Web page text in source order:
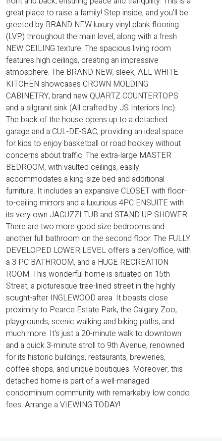
great place to raise a family! Step inside, and you'll be
greeted by BRAND NEW luxury vinyl plank flooring
(LVP) throughout the main level, along with a fresh
NEW CEILING texture. The spacious living room
features high ceilings, creating an impressive
atmosphere. The BRAND NEW, sleek, ALL WHITE
KITCHEN showcases CROWN MOLDING
CABINETRY, brand new QUARTZ COUNTERTOPS
and a silgranit sink (All crafted by JS Interiors Inc).
The back of the house opens up to a detached
garage and a CUL-DE-SAC, providing an ideal space
for kids to enjoy basketball or road hockey without
concerns about traffic. The extra-large MASTER
BEDROOM, with vaulted ceilings, easily
accommodates a king-size bed and additional
furniture. It includes an expansive CLOSET with floor-
to-ceiling mirrors and a luxurious 4PC ENSUITE with
its very own JACUZZI TUB and STAND UP SHOWER.
There are two more good size bedrooms and
another full bathroom on the second floor. The FULLY
DEVELOPED LOWER LEVEL offers a den/office, with
a 3 PC BATHROOM, and a HUGE RECREATION
ROOM. This wonderful home is situated on 15th
Street, a picturesque tree-lined street in the highly
sought-after INGLEWOOD area. It boasts close
proximity to Pearce Estate Park, the Calgary Zoo,
playgrounds, scenic walking and biking paths, and
much more. It's just a 20-minute walk to downtown
and a quick 3-minute stroll to 9th Avenue, renowned
for its historic buildings, restaurants, breweries,
coffee shops, and unique boutiques. Moreover, this
detached home is part of a well-managed
condominium community with remarkably low condo
fees. Arrange a VIEWING TODAY!